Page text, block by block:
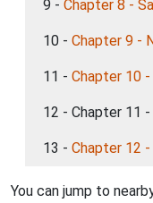
9 - Chapter 8 -
10 - Chapter 9 -
11 - Chapter 10
12 - Chapter 11
13 - Chapter 12
You can jump to